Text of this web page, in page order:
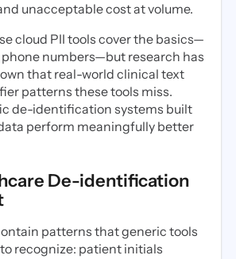
unacceptable cost at volume.
cloud PII tools cover the basics—
phone numbers—but research has
that real-world clinical text
patterns these tools miss.
de-identification systems built
perform meaningfully better
De-identification
patterns that generic tools
recognize: patient initials